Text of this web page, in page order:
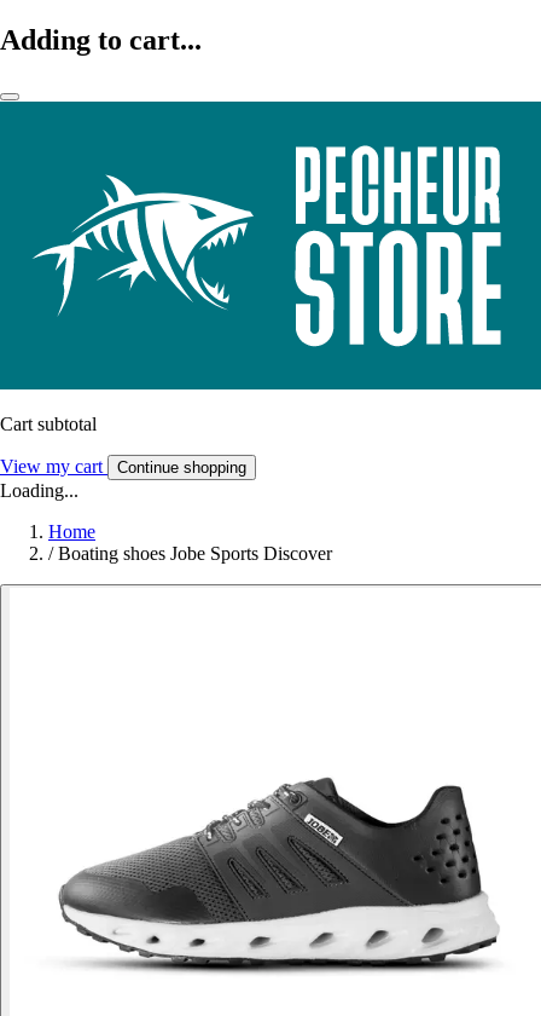
Adding to cart...
Cart subtotal
View my cart Continue shopping
Loading...
Home
/ Boating shoes Jobe Sports Discover